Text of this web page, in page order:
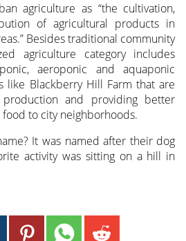
agriculture as “the cultivation,
of agricultural products in
Besides traditional community
agriculture category includes
aeroponic and aquaponic
like Blackberry Hill Farm that are
and providing better
food to city neighborhoods.
It was named after their dog
activity was sitting on a hill in